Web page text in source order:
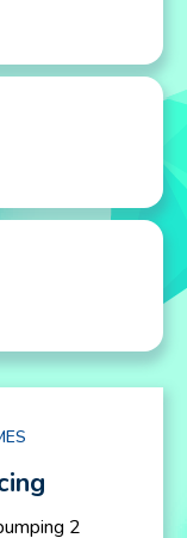
2